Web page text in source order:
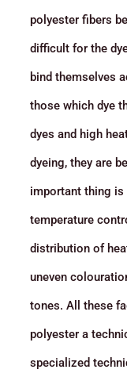
polyester fibers
difficult for the
bind themselves
those which dye
dyes and high
dyeing, they are
important thing is
temperature
distribution of
uneven
tones. All these
polyester a
specialized